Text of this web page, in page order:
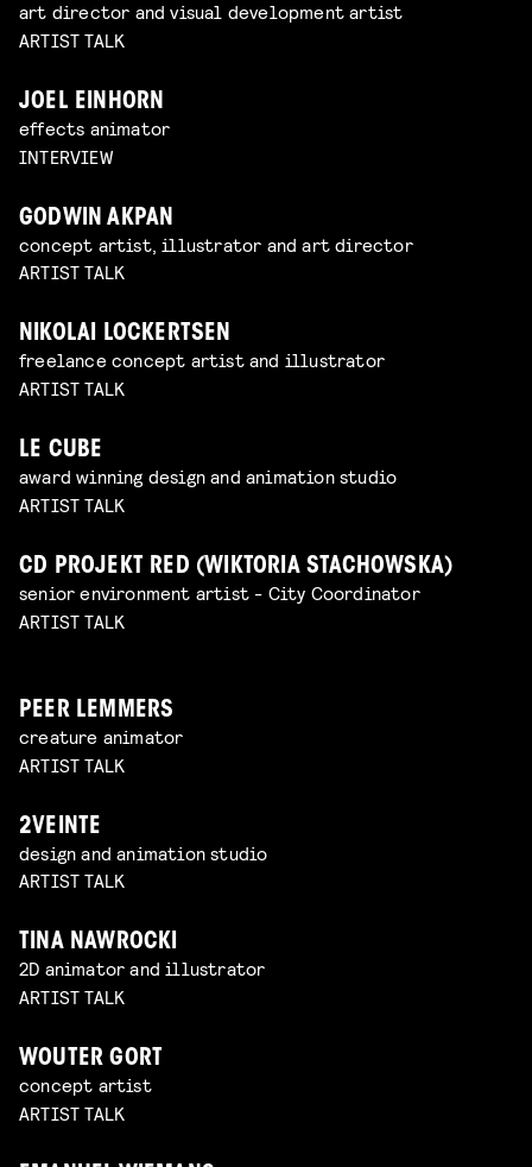
art director and visual development artist
ARTIST TALK
JOEL EINHORN
effects animator
INTERVIEW
GODWIN AKPAN
concept artist, illustrator and art director
ARTIST TALK
NIKOLAI LOCKERTSEN
freelance concept artist and illustrator
ARTIST TALK
LE CUBE
award winning design and animation studio
ARTIST TALK
CD PROJEKT RED (WIKTORIA STACHOWSKA)
senior environment artist - City Coordinator
ARTIST TALK
PEER LEMMERS
creature animator
ARTIST TALK
2VEINTE
design and animation studio
ARTIST TALK
TINA NAWROCKI
2D animator and illustrator
ARTIST TALK
WOUTER GORT
concept artist
ARTIST TALK